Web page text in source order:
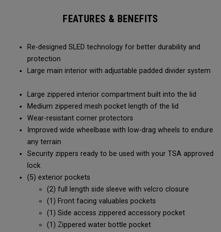
FEATURES & BENEFITS
Re-designed SLED technology for better durability and
protection
Large main interior with adjustable padded divider system
Large zippered interior compartment built into the lid
Medium zippered mesh pocket length of the lid
Wear-resistant corner protectors
Improved wide wheelbase with low-drag wheels to endure
any terrain
Security zippers ready to be used with your TSA approved
lock
(5) exterior pockets
(2) full length side sleeve with velcro closure
(1) Front facing valuables pockets
(1) Side access zippered accessory pocket
(1) Zippered water bottle pocket